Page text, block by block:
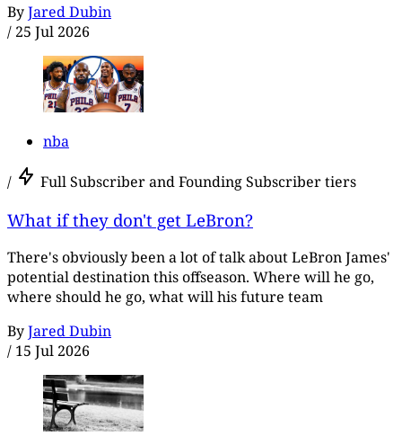
ByJared Dubin
/ 25 Jul 2026
nba
/ Full Subscriber and Founding Subscriber tiers
What if they don't get LeBron?
There's obviously been a lot of talk about LeBron James'
potential destination this offseason. Where will he go,
where should he go, what will his future team
ByJared Dubin
/ 15 Jul 2026